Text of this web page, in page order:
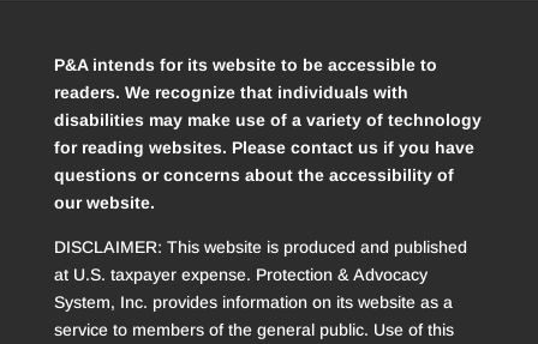
P&A intends for its website to be accessible to
readers. We recognize that individuals with
disabilities may make use of a variety of technology
for reading websites. Please contact us if you have
questions or concerns about the accessibility of
our website.
DISCLAIMER: This website is produced and published
at U.S. taxpayer expense. Protection & Advocacy
System, Inc. provides information on its website as a
service to members of the general public. Use of this